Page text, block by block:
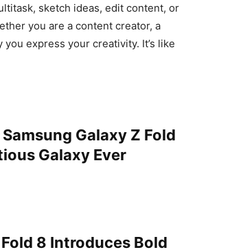
sketch ideas, edit content, or
you are a content creator, a
express your creativity. It’s like
Galaxy Z Fold
Galaxy Ever
8 Introduces Bold